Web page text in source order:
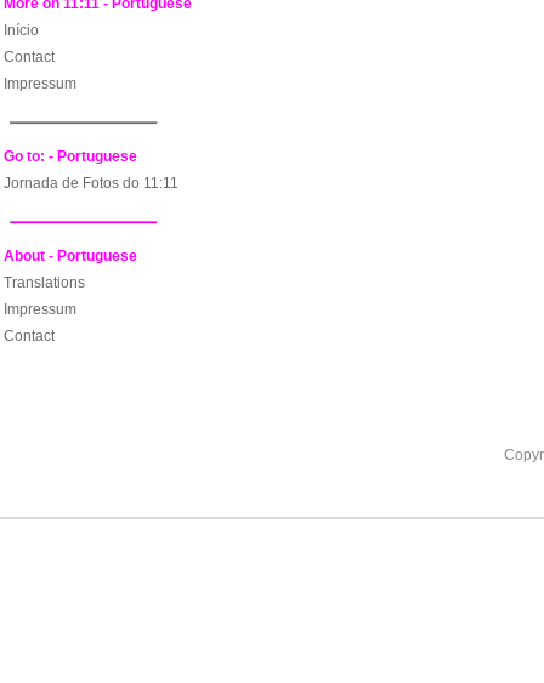
More on 11:11 - Portuguese
Início
Contact
Impressum
Go to: - Portuguese
Jornada de Fotos do 11:11
About - Portuguese
Translations
Impressum
Contact